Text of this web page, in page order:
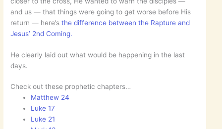
and us — that things were going to get worse before His
return — here’sthe difference between the Rapture and
Jesus’ 2nd Coming.
He clearly laid out what would be happening in the last
days.
Check out these prophetic chapters…
Matthew 24
Luke 17
Luke 21